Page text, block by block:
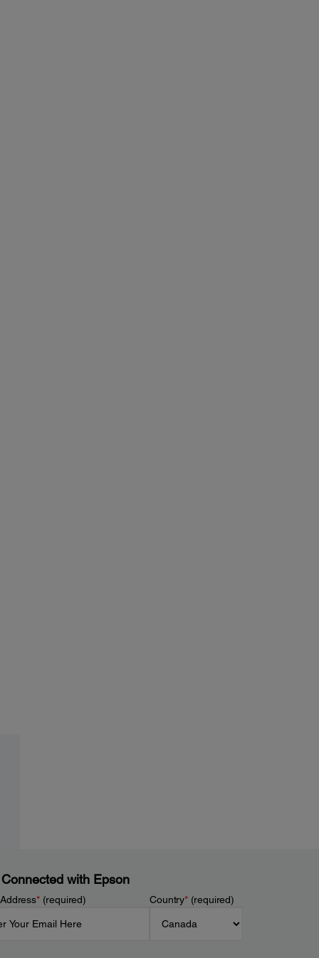
with Epson
*(required) Country*(required)